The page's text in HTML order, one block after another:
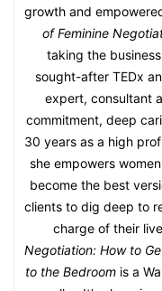
growth and
of Feminine
taking the
sought-after TEDx
expert, consultant
commitment, deep
30 years as a high
she empowers
become the best
clients to dig deep to
charge of their
Negotiation: How to
to the Bedroom is a